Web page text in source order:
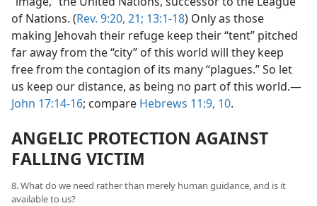
of Nations. (Rev. 9:20, 21; 13:1-18) Only as those
making Jehovah their refuge keep their “tent” pitched
far away from the “city” of this world will they keep
free from the contagion of its many “plagues.” So let
us keep our distance, as being no part of this world.​—
John 17:14-16; compare Hebrews 11:9, 10.
ANGELIC PROTECTION AGAINST
FALLING VICTIM
8. What do we need rather than merely human guidance, and is it
available to us?